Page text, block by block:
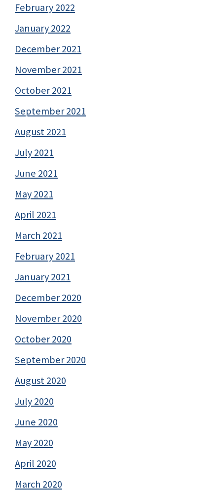
February 2022
January 2022
December 2021
November 2021
October 2021
September 2021
August 2021
July 2021
June 2021
May 2021
April 2021
March 2021
February 2021
January 2021
December 2020
November 2020
October 2020
September 2020
August 2020
July 2020
June 2020
May 2020
April 2020
March 2020